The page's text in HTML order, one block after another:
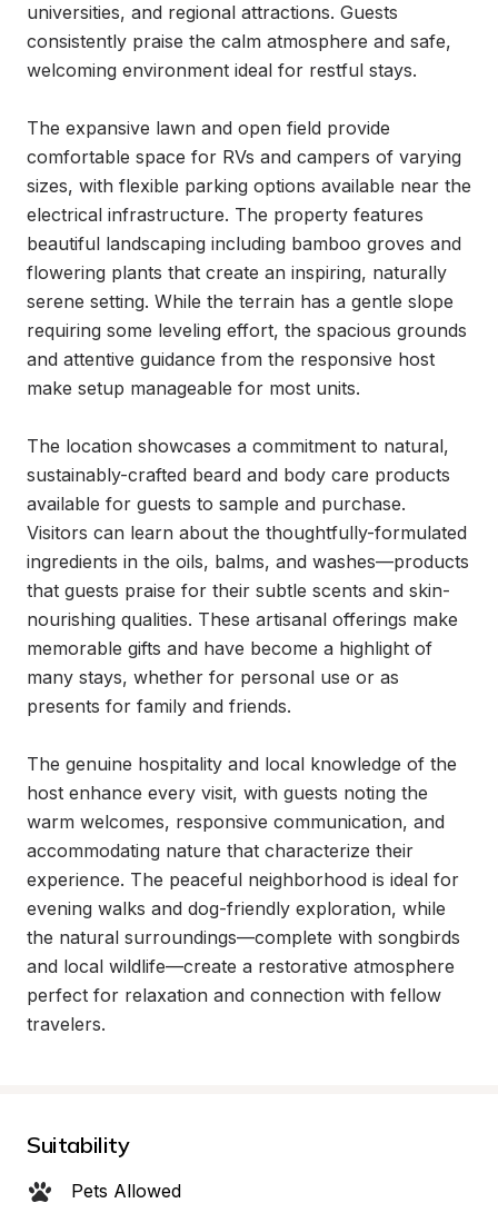
universities, and regional attractions. Guests
consistently praise the calm atmosphere and safe,
welcoming environment ideal for restful stays.
The expansive lawn and open field provide
comfortable space for RVs and campers of varying
sizes, with flexible parking options available near the
electrical infrastructure. The property features
beautiful landscaping including bamboo groves and
flowering plants that create an inspiring, naturally
serene setting. While the terrain has a gentle slope
requiring some leveling effort, the spacious grounds
and attentive guidance from the responsive host
make setup manageable for most units.
The location showcases a commitment to natural,
sustainably-crafted beard and body care products
available for guests to sample and purchase.
Visitors can learn about the thoughtfully-formulated
ingredients in the oils, balms, and washes—products
that guests praise for their subtle scents and skin-
nourishing qualities. These artisanal offerings make
memorable gifts and have become a highlight of
many stays, whether for personal use or as
presents for family and friends.
The genuine hospitality and local knowledge of the
host enhance every visit, with guests noting the
warm welcomes, responsive communication, and
accommodating nature that characterize their
experience. The peaceful neighborhood is ideal for
evening walks and dog-friendly exploration, while
the natural surroundings—complete with songbirds
and local wildlife—create a restorative atmosphere
perfect for relaxation and connection with fellow
travelers.
Suitability
Pets Allowed